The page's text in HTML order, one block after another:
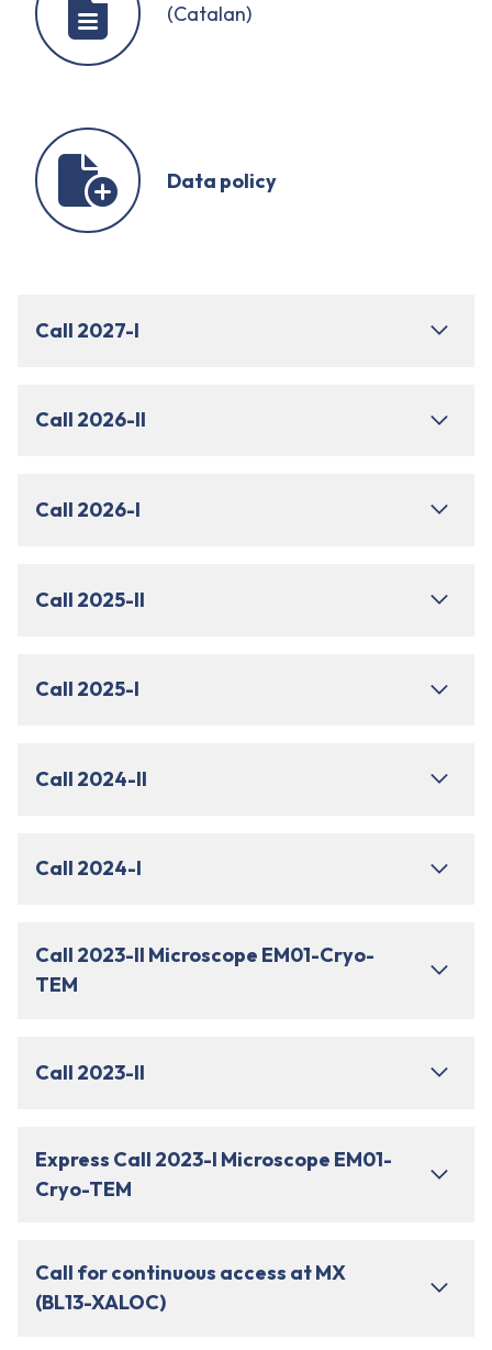
(Catalan)
Data policy
Call 2027-I
Call 2026-II
Call 2026-I
Call 2025-II
Call 2025-I
Call 2024-II
Call 2024-I
Call 2023-II Microscope EM01-Cryo-
TEM
Call 2023-II
Express Call 2023-I Microscope EM01-
Cryo-TEM
Call for continuous access at MX
(BL13-XALOC)